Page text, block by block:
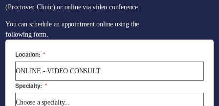
(Proctoven Clinic) or online via video conference.
You can schedule an appointment online using the
following form.
Location: *
Specialty: *